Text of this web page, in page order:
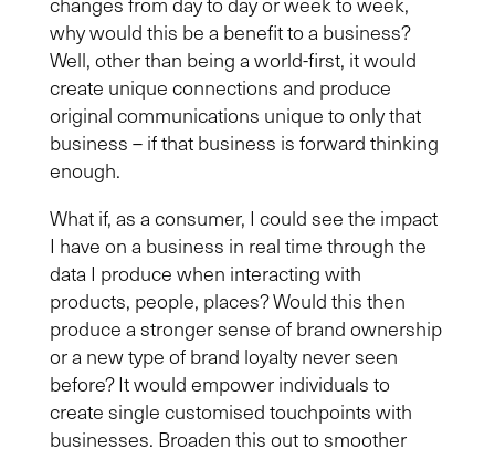
why would this be a benefit to a business?
Well, other than being a world-first, it would
create unique connections and produce
original communications unique to only that
business – if that business is forward thinking
enough.
What if, as a consumer, I could see the impact
I have on a business in real time through the
data I produce when interacting with
products, people, places?Would this then
produce a stronger sense of brand ownership
or a new type of brand loyalty never seen
before? It would empower individuals to
create single customised touchpoints with
businesses. Broaden this out to smoother